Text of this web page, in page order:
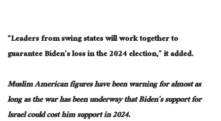
“Leaders from swing states will work together to
guarantee Biden’s loss in the 2024 election,” it added.
Muslim American figures have been warning for almost as
long as the war has been underway that Biden’s support for
Israel could cost him support in 2024.